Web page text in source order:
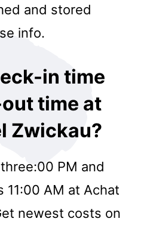
and stored
info.
in time
time at
Zwickau?
PM and
11:00 AM at Achat
newest costs on